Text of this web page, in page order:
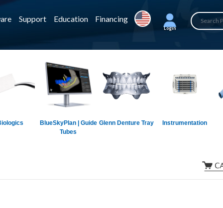
Support Education Financing
Login
BlueSkyPlan | Guide
Tubes
Glenn Denture Tray Instrumentation